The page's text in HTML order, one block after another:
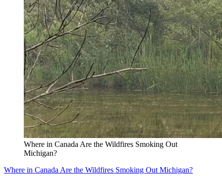
Where in Canada Are the Wildfires Smoking Out
Michigan?
Where in Canada Are the Wildfires Smoking Out Michigan?